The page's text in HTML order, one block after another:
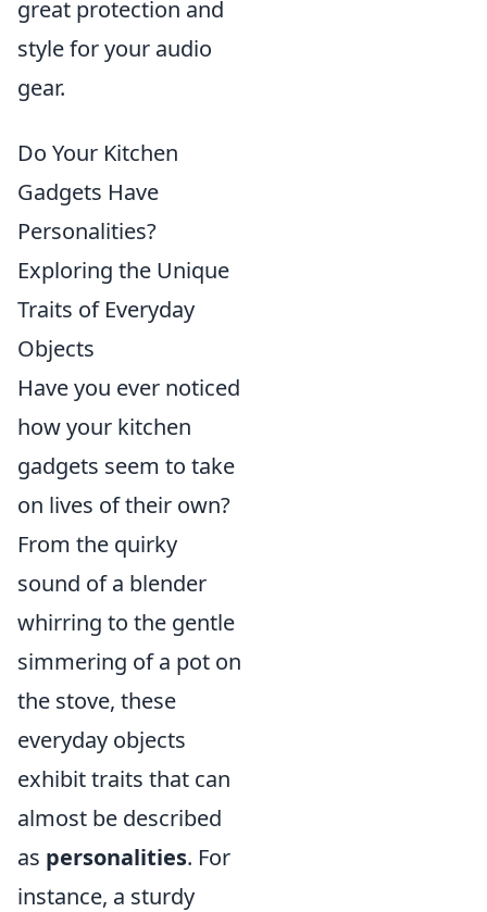
great protection and
style for your audio
gear.
Do Your Kitchen
Gadgets Have
Personalities?
Exploring the Unique
Traits of Everyday
Objects
Have you ever noticed
how your kitchen
gadgets seem to take
on lives of their own?
From the quirky
sound of a blender
whirring to the gentle
simmering of a pot on
the stove, these
everyday objects
exhibit traits that can
almost be described
as personalities. For
instance, a sturdy